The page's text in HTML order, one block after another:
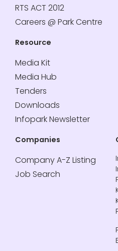
RTS ACT 2012
Careers @ Park Centre
Resource
Media Kit
Media Hub
Tenders
Downloads
Infopark Newsletter
Companies
Company A-Z Listing
Job Search